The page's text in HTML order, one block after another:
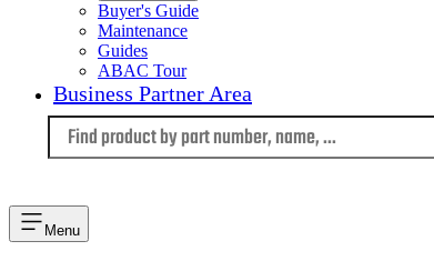
Buyer's Guide
Maintenance
Guides
ABAC Tour
Business Partner Area
Menu